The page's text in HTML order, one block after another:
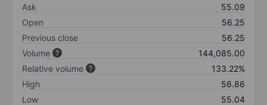
Ask
55.09
Open
56.25
Previous close
56.25
Volume
144,085.00
Relative volume
133.22%
High
56.86
Low
55.04